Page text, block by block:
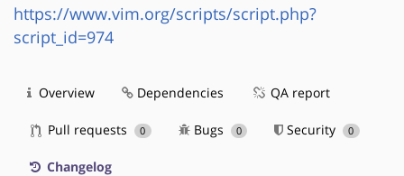
https://www.vim.org/scripts/script.php?
script_id=974
Overview Dependencies QA report
Pull requests 0 Bugs 0 Security 0
Changelog